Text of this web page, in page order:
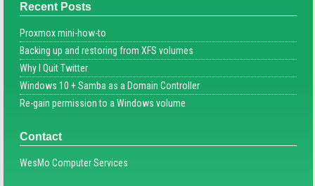
Recent Posts
Proxmox mini-how-to
Backing up and restoring from XFS volumes
Why I Quit Twitter
Windows 10 + Samba as a Domain Controller
Re-gain permission to a Windows volume
Contact
WesMo Computer Services